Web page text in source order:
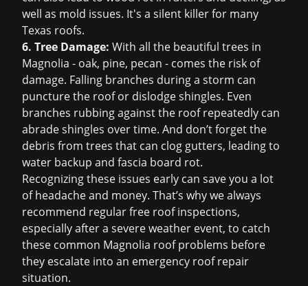
well as mold issues. It's a silent killer for many
Texas roofs.
6. Tree Damage: With all the beautiful trees in
Magnolia - oak, pine, pecan - comes the risk of
damage. Falling branches during a storm can
puncture the roof or dislodge shingles. Even
branches rubbing against the roof repeatedly can
abrade shingles over time. And don’t forget the
debris from trees that can clog gutters, leading to
water backup and fascia board rot.
Recognizing these issues early can save you a lot
of headache and money. That’s why we always
recommend regularfree roof inspections,
especially after a severe weather event, to catch
these common Magnolia roof problems before
they escalate into an emergency roof repair
situation.